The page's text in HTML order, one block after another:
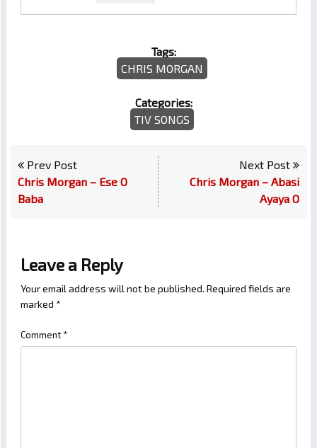
Tags:
CHRIS MORGAN
Categories:
TIV SONGS
Prev Post
Chris Morgan – Ese O
Baba
Next Post
Chris Morgan – Abasi
Ayaya O
Leave a Reply
Your email address will not be published. Required fields are
marked *
Comment *